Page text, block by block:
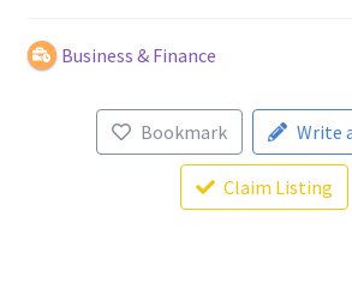
Privacy Policy
Business & Finance
Bookmark Write
Claim Listing